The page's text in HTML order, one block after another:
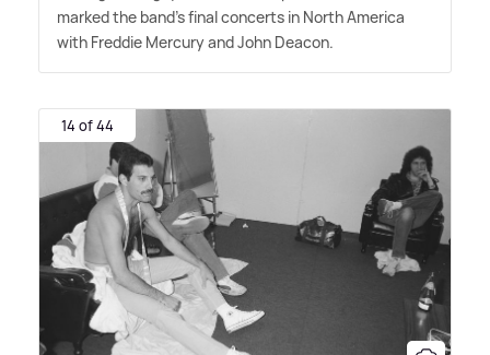
marked the band's final concerts in North America
with Freddie Mercury and John Deacon.
14 of 44